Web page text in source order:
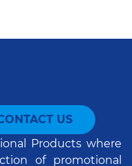
US
Products where
of promotional